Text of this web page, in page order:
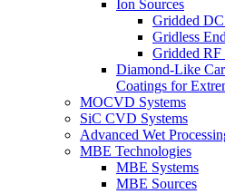
Ion Sources
Gridded
Gridless
Gridded RF
Diamond-Like
Coatings for
MOCVD Systems
SiC CVD Systems
Advanced Wet
MBE Technologies
MBE Systems
MBE Sources